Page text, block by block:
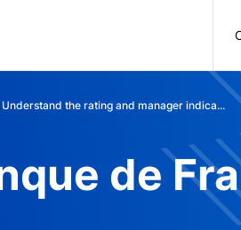
Understand the rating and manager indica...
de